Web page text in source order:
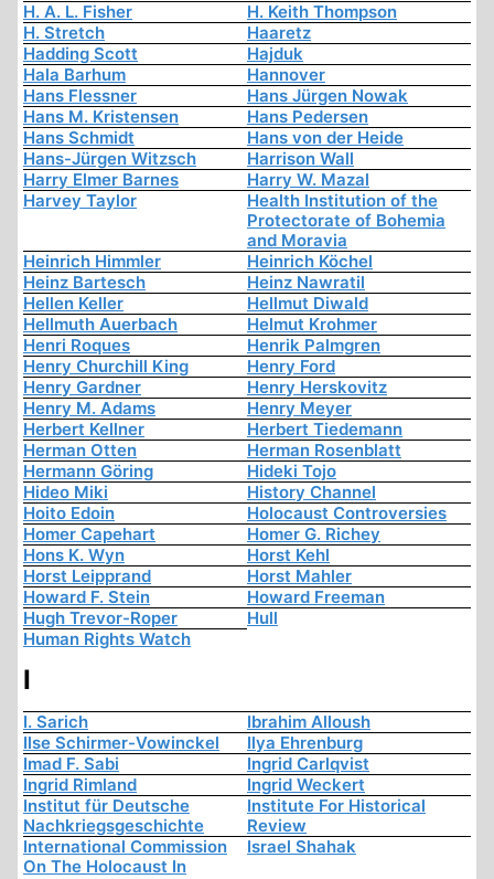
H. A. L. Fisher
H. Keith Thompson
H. Stretch
Haaretz
Hadding Scott
Hajduk
Hala Barhum
Hannover
Hans Flessner
Hans Jürgen Nowak
Hans M. Kristensen
Hans Pedersen
Hans Schmidt
Hans von der Heide
Hans-Jürgen Witzsch
Harrison Wall
Harry Elmer Barnes
Harry W. Mazal
Harvey Taylor
Health Institution of the
Protectorate of Bohemia
and Moravia
Heinrich Himmler
Heinrich Köchel
Heinz Bartesch
Heinz Nawratil
Hellen Keller
Hellmut Diwald
Hellmuth Auerbach
Helmut Krohmer
Henri Roques
Henrik Palmgren
Henry Churchill King
Henry Ford
Henry Gardner
Henry Herskovitz
Henry M. Adams
Henry Meyer
Herbert Kellner
Herbert Tiedemann
Herman Otten
Herman Rosenblatt
Hermann Göring
Hideki Tojo
Hideo Miki
History Channel
Hoito Edoin
Holocaust Controversies
Homer Capehart
Homer G. Richey
Hons K. Wyn
Horst Kehl
Horst Leipprand
Horst Mahler
Howard F. Stein
Howard Freeman
Hugh Trevor-Roper
Hull
Human Rights Watch
I
I. Sarich
Ibrahim Alloush
Ilse Schirmer-Vowinckel
Ilya Ehrenburg
Imad F. Sabi
Ingrid Carlqvist
Ingrid Rimland
Ingrid Weckert
Institut für Deutsche
Nachkriegsgeschichte
Institute For Historical
Review
International Commission
On The Holocaust In
Israel Shahak